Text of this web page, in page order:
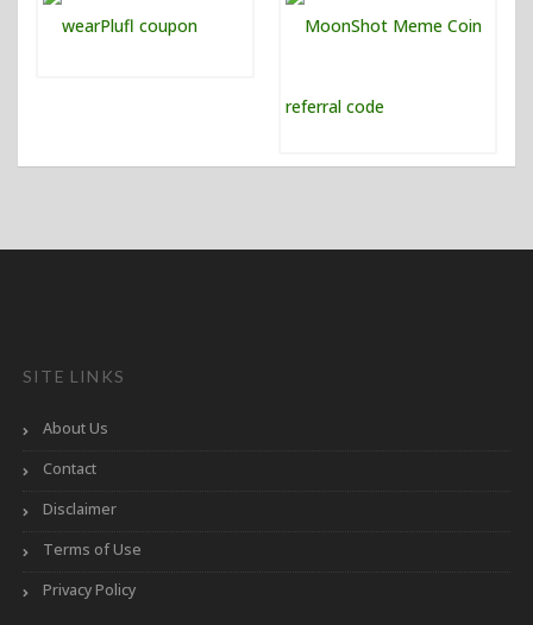
SITE LINKS
About Us
Contact
Disclaimer
Terms of Use
Privacy Policy